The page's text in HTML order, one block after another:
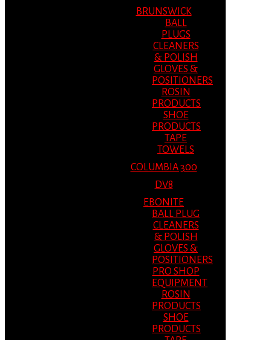
BRUNSWICK
BALL
PLUGS
CLEANERS
& POLISH
GLOVES &
POSITIONERS
ROSIN
PRODUCTS
SHOE
PRODUCTS
TAPE
TOWELS
COLUMBIA 300
DV8
EBONITE
BALL PLUG
CLEANERS
& POLISH
GLOVES &
POSITIONERS
PRO SHOP
EQUIPMENT
ROSIN
PRODUCTS
SHOE
PRODUCTS